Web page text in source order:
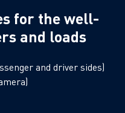
for the well-
and loads
and driver sides)